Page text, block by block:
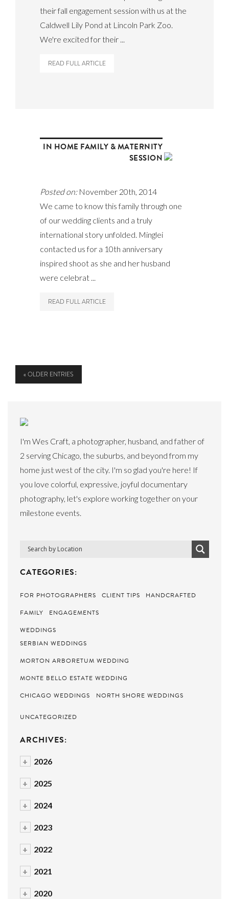
their fall engagement session with us at the
Caldwell Lily Pond at Lincoln Park Zoo.
We're excited for their ...
READ FULL ARTICLE
IN HOME FAMILY & MATERNITY
SESSION
Posted on:November 20th, 2014
We came to know this family through one
of our wedding clients and a truly
international story unfolded. Minglei
contacted us for a 10th anniversary
inspired shoot as she and her husband
were celebrat ...
READ FULL ARTICLE
« OLDER ENTRIES
I'm Wes Craft, a photographer, husband, and father of
2 serving Chicago, the suburbs, and beyond from my
home just west of the city. I'm so glad you're here! If
you love colorful, expressive, joyful documentary
photography, let's explore working together on your
milestone events.
CATEGORIES:
FOR PHOTOGRAPHERS CLIENT TIPS
HANDCRAFTED
FAMILY
ENGAGEMENTS
WEDDINGS
SERBIAN WEDDINGS
MORTON ARBORETUM WEDDING
MONTE BELLO ESTATE WEDDING
CHICAGO WEDDINGS
NORTH SHORE WEDDINGS
UNCATEGORIZED
ARCHIVES:
+ 2026
+ 2025
+ 2024
+ 2023
+ 2022
+ 2021
+ 2020